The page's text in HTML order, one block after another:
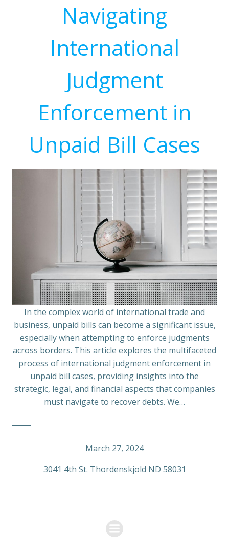
Navigating
International
Judgment
Enforcement in
Unpaid Bill Cases
In the complex world of international trade and
business, unpaid bills can become a significant issue,
especially when attempting to enforce judgments
across borders. This article explores the multifaceted
process of international judgment enforcement in
unpaid bill cases, providing insights into the
strategic, legal, and financial aspects that companies
must navigate to recover debts. We…
March 27, 2024
3041 4th St. Thordenskjold ND 58031